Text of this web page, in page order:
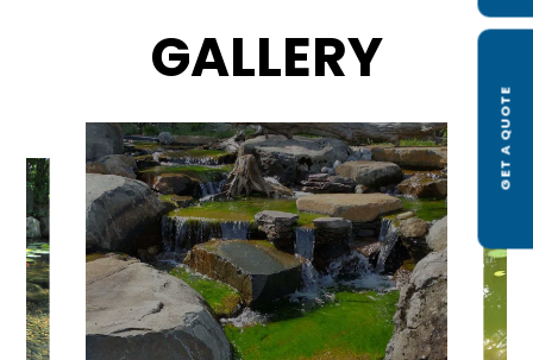
GALLERY
GET A QUOTE